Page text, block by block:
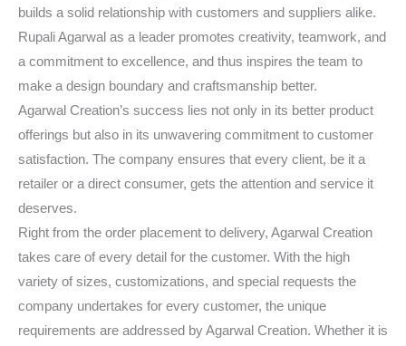
builds a solid relationship with customers and suppliers alike.
Rupali Agarwal as a leader promotes creativity, teamwork, and
a commitment to excellence, and thus inspires the team to
make a design boundary and craftsmanship better.
Agarwal Creation’s success lies not only in its better product
offerings but also in its unwavering commitment to customer
satisfaction. The company ensures that every client, be it a
retailer or a direct consumer, gets the attention and service it
deserves.
Right from the order placement to delivery, Agarwal Creation
takes care of every detail for the customer. With the high
variety of sizes, customizations, and special requests the
company undertakes for every customer, the unique
requirements are addressed by Agarwal Creation. Whether it is